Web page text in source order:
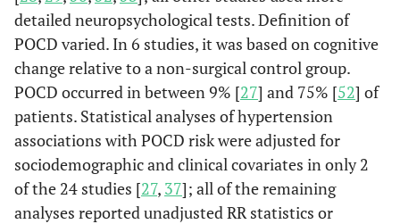
Denmark
detailed neuropsychological tests. Definition of
POCD varied. In 6 studies, it was based on cognitive
change relative to a non-surgical control group.
POCD occurred in between 9% [27] and 75% [52] of
patients. Statistical analyses of hypertension
associations with POCD risk were adjusted for
sociodemographic and clinical covariates in only 2
of the 24 studies [27, 37]; all of the remaining
analyses reported unadjusted RR statistics or